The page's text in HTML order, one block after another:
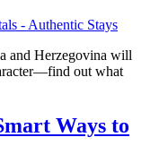
and Herzegovina will
out what
Ways to